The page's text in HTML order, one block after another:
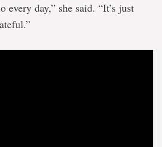
every day,” she said. “It’s just